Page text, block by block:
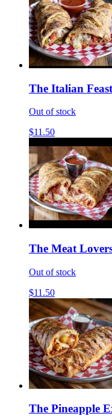
The Italian
Out of stock
$11.50
The Meat
Out of stock
$11.50
The Pineapple